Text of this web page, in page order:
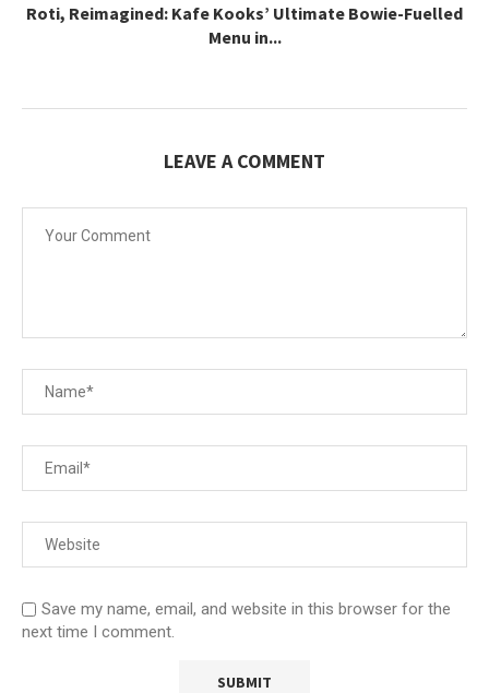
Roti, Reimagined: Kafe Kooks’ Ultimate Bowie-Fuelled
Menu in...
LEAVE A COMMENT
Save my name, email, and website in this browser for the
next time I comment.